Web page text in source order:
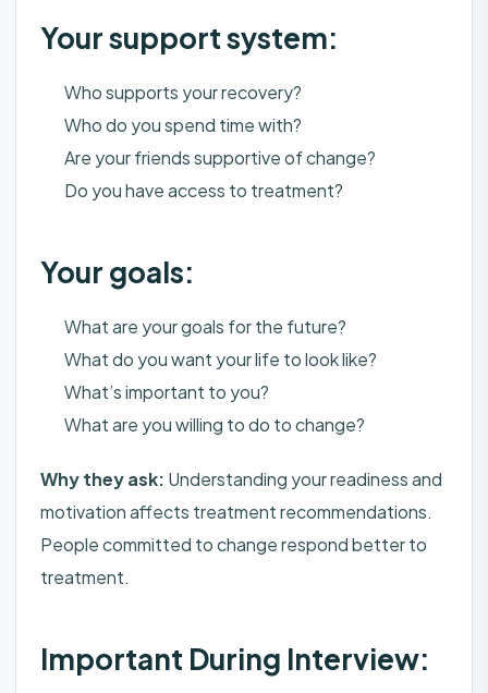
Your support system:
Who supports your recovery?
Who do you spend time with?
Are your friends supportive of change?
Do you have access to treatment?
Your goals:
What are your goals for the future?
What do you want your life to look like?
What’s important to you?
What are you willing to do to change?
Why they ask: Understanding your readiness and
motivation affects treatment recommendations.
People committed to change respond better to
treatment.
Important During Interview: